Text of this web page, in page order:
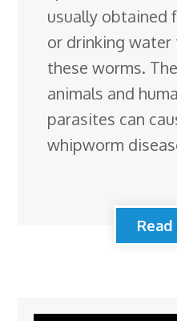
usually obtained
or drinking
these worms.
animals and
parasites can
whipworm
Read